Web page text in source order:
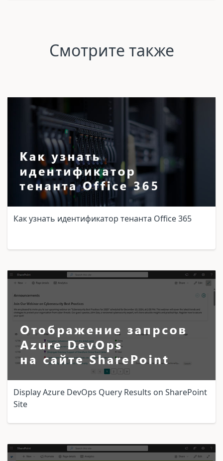
Смотрите также
Как узнать идентификатор тенанта Office 365
Display Azure DevOps Query Results on SharePoint
Site